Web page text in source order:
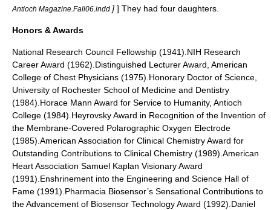
Antioch Magazine.Fall06.indd ] ] They had four daughters.
Honors & Awards
National Research Council Fellowship (1941).NIH Research
Career Award (1962).Distinguished Lecturer Award, American
College of Chest Physicians (1975).Honorary Doctor of Science,
University of Rochester School of Medicine and Dentistry
(1984).Horace Mann Award for Service to Humanity, Antioch
College (1984).Heyrovsky Award in Recognition of the Invention of
the Membrane-Covered Polarographic Oxygen Electrode
(1985).American Association for Clinical Chemistry Award for
Outstanding Contributions to Clinical Chemistry (1989).American
Heart Association Samuel Kaplan Visionary Award
(1991).Enshrinement into the Engineering and Science Hall of
Fame (1991).Pharmacia Biosensor’s Sensational Contributions to
the Advancement of Biosensor Technology Award (1992).Daniel